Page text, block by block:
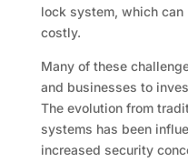
lock system, which
costly.
Many of these
and businesses to
The evolution from
systems has been
increased security